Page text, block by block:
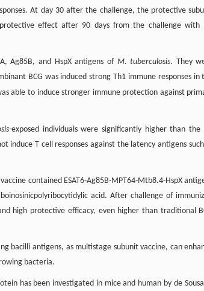
At day 30 after the challenge, the protective
protective effect after 90 days from the challenge with
Ag85B, and HspX antigens of M. tuberculosis. They
BCG was induced strong Th1 immune responses in
able to induce stronger immune protection against
-exposed individuals were significantly higher than the
induce T cell responses against the latency antigens
contained ESAT6-Ag85B-MPT64-Mtb8.4-HspX
acid. After challenge of
high protective efficacy, even higher than traditional
bacilli antigens, as multistage subunit vaccine, can
bacteria.
has been investigated in mice and human by de